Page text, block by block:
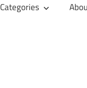
Categories